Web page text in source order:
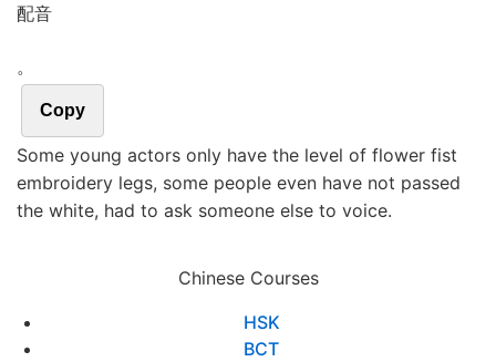
配音
。
Copy
Some young actors only have the level of flower fist
embroidery legs, some people even have not passed
the white, had to ask someone else to voice.
Chinese Courses
HSK
BCT